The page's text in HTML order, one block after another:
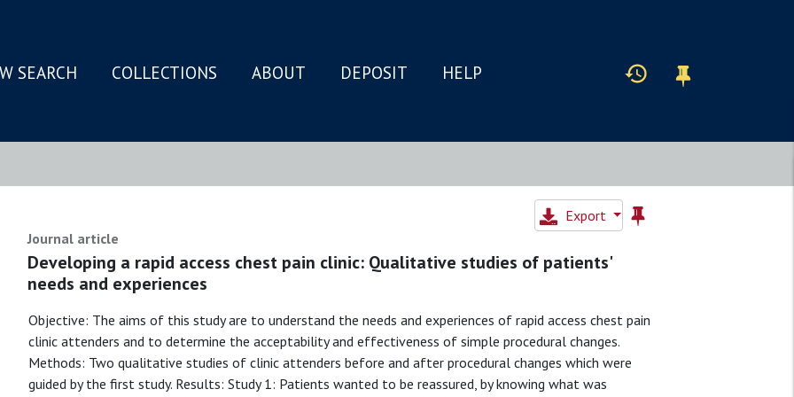
SEARCH COLLECTIONS ABOUT DEPOSIT HELP
Export
Journal article
Developing a rapid access chest pain clinic: Qualitative studies of patients'
needs and experiences
Objective: The aims of this study are to understand the needs and experiences of rapid access chest pain
clinic attenders and to determine the acceptability and effectiveness of simple procedural changes.
Methods: Two qualitative studies of clinic attenders before and after procedural changes which were
guided by the first study. Results: Study 1: Patients wanted to be reassured, by knowing what was